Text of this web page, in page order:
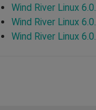
Wind River Linux
Wind River Linux
Wind River Linux